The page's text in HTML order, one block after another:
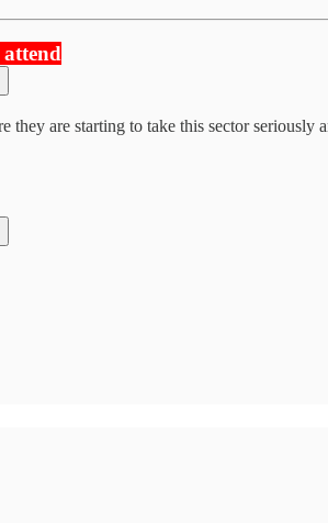
are starting to take this sector seriously